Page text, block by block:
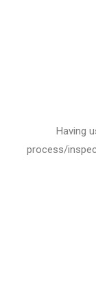
Having
process/